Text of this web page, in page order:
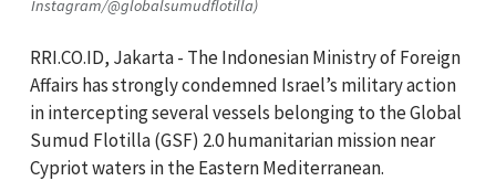
Instagram/@globalsumudflotilla)
RRI.CO.ID, Jakarta - The Indonesian Ministry of Foreign
Affairs has strongly condemned Israel’s military action
in intercepting several vessels belonging to the Global
Sumud Flotilla (GSF) 2.0 humanitarian mission near
Cypriot waters in the Eastern Mediterranean.